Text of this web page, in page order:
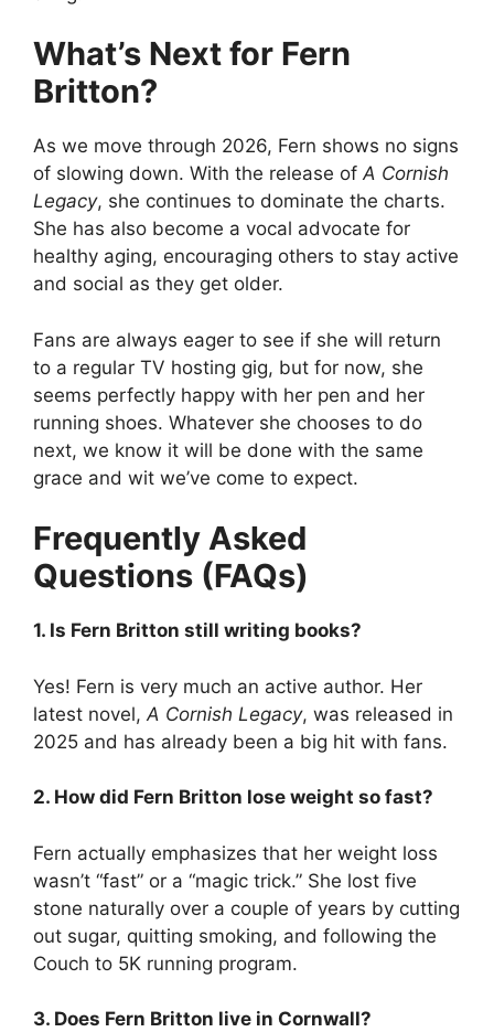
What’s Next for Fern
Britton?
As we move through 2026, Fern shows no signs
of slowing down. With the release ofA Cornish
Legacy, she continues to dominate the charts.
She has also become a vocal advocate for
healthy aging, encouraging others to stay active
and social as they get older.
Fans are always eager to see if she will return
to a regular TV hosting gig, but for now, she
seems perfectly happy with her pen and her
running shoes. Whatever she chooses to do
next, we know it will be done with the same
grace and wit we’ve come to expect.
Frequently Asked
Questions (FAQs)
1. Is Fern Britton still writing books?
Yes! Fern is very much an active author. Her
latest novel, A Cornish Legacy, was released in
2025 and has already been a big hit with fans.
2. How did Fern Britton lose weight so fast?
Fern actually emphasizes that her weight loss
wasn’t “fast” or a “magic trick.” She lost five
stone naturally over a couple of years by cutting
out sugar, quitting smoking, and following the
Couch to 5K running program.
3. Does Fern Britton live in Cornwall?